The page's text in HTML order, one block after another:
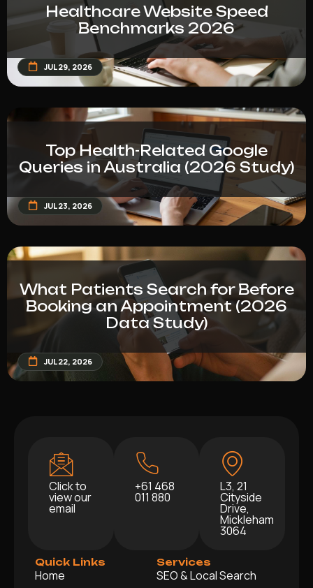
Healthcare Website Speed
Benchmarks 2026
JUL 29, 2026
Top Health-Related Google
Queries in Australia (2026 Study)
JUL 23, 2026
What Patients Search for Before
Booking an Appointment (2026
Data Study)
JUL 22, 2026
Click to
view our
email
+61 468
011 880
L3, 21
Cityside
Drive,
Mickleham
3064
Quick Links
Home
Services
SEO & Local Search